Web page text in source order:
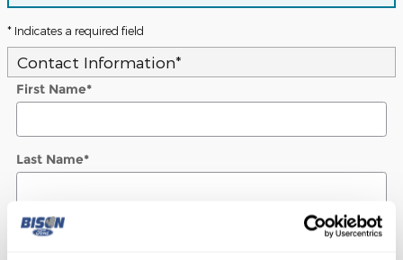
* Indicates a required field
Contact Information*
First Name*
Last Name*
Middle Initial